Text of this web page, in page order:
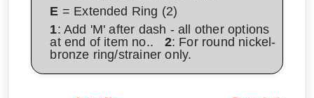
E = Extended Ring (2)
1: Add 'M' after dash - all other options
at end of item no.. 2: For round nickel-
bronze ring/strainer only.